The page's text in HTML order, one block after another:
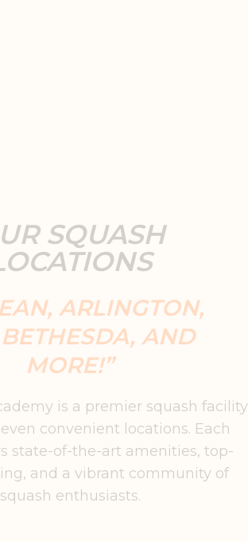
SQUASH
ARLINGTON,
BETHESDA, AND
MORE!”
is a premier squash facility
convenient locations. Each
state-of-the-art amenities, top-
and a vibrant community of
squash enthusiasts.